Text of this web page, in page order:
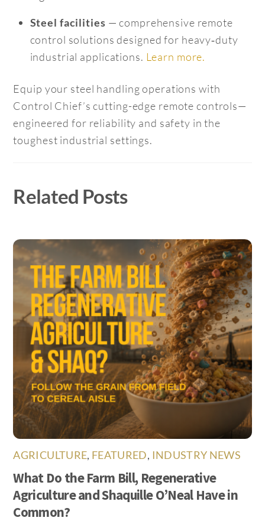
Steel facilities — comprehensive remote
control solutions designed for heavy‑duty
industrial applications. Learn more.
Equip your steel handling operations with
Control Chief’s cutting-edge remote controls—
engineered for reliability and safety in the
toughest industrial settings.
Related Posts
AGRICULTURE, FEATURED, INDUSTRY NEWS
What Do the Farm Bill, Regenerative
Agriculture and Shaquille O’Neal Have in
Common?